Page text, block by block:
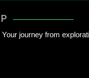
Your journey from